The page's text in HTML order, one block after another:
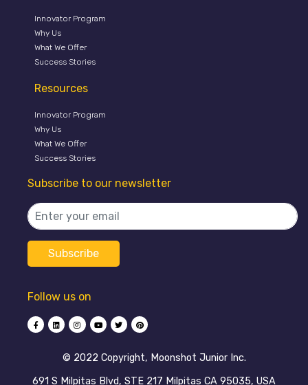
Innovator Program
Why Us
What We Offer
Success Stories
Resources
Innovator Program
Why Us
What We Offer
Success Stories
Subscribe to our newsletter
Follow us on
©️ 2022 Copyright, Moonshot Junior Inc.
691 S Milpitas Blvd, STE 217 Milpitas CA 95035, USA